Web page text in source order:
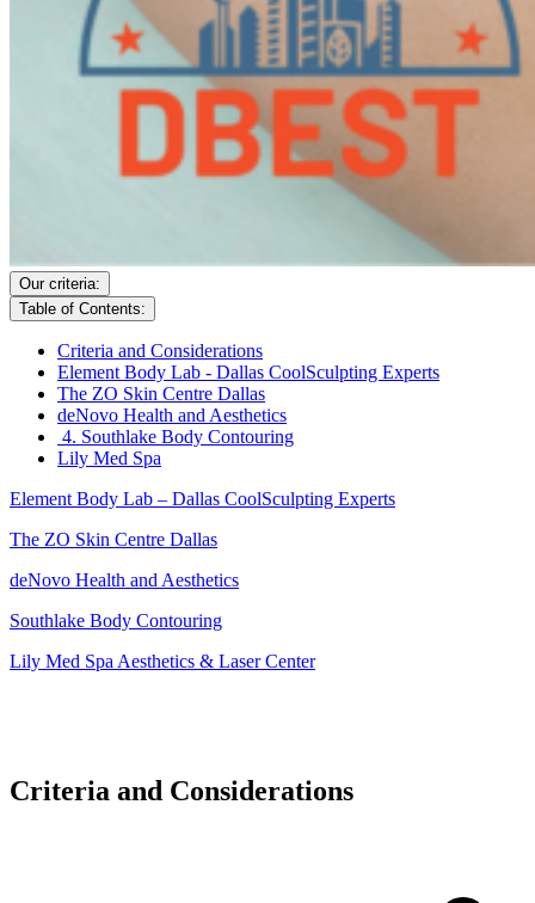
Our criteria:
Table of Contents:
Criteria and Considerations
Element Body Lab - Dallas CoolSculpting Experts
The ZO Skin Centre Dallas
deNovo Health and Aesthetics
4. Southlake Body Contouring
Lily Med Spa
Element Body Lab – Dallas CoolSculpting Experts
The ZO Skin Centre Dallas
deNovo Health and Aesthetics
Southlake Body Contouring
Lily Med Spa Aesthetics & Laser Center
Criteria and Considerations